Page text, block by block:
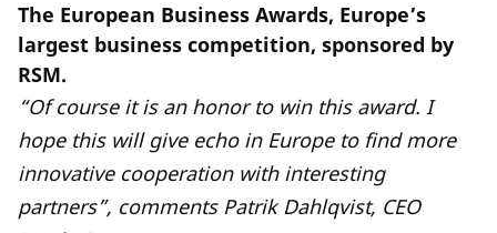
The European Business Awards, Europe’s
largest business competition, sponsored by
RSM.
“Of course it is an honor to win this award. I
hope this will give echo in Europe to find more
innovative cooperation with interesting
partners”, comments Patrik Dahlqvist, CEO